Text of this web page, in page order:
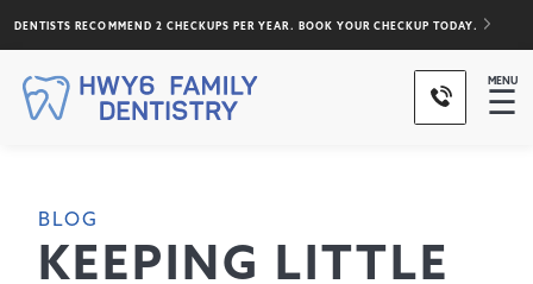
DENTISTS RECOMMEND 2 CHECKUPS PER YEAR. BOOK YOUR CHECKUP TODAY.
MENU
☰
BLOG
KEEPING LITTLE